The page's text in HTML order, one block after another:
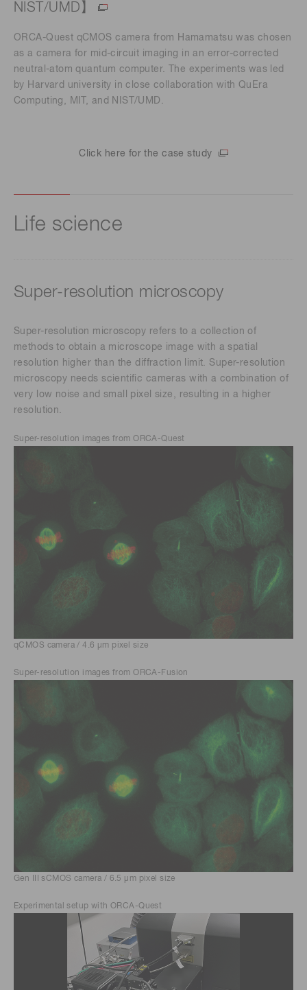
NIST/UMD】
ORCA-Quest qCMOS camera from Hamamatsu was chosen
as a camera for mid-circuit imaging in an error-corrected
neutral-atom quantum computer. The experiments was led
by Harvard university in close collaboration with QuEra
Computing, MIT, and NIST/UMD.
Click here for the case study
Life science
Super-resolution microscopy
Super-resolution microscopy refers to a collection of
methods to obtain a microscope image with a spatial
resolution higher than the diffraction limit. Super-resolution
microscopy needs scientific cameras with a combination of
very low noise and small pixel size, resulting in a higher
resolution.
Super-resolution images from ORCA-Quest
qCMOS camera / 4.6 μm pixel size
Super-resolution images from ORCA-Fusion
Gen III sCMOS camera / 6.5 μm pixel size
Experimental setup with ORCA-Quest